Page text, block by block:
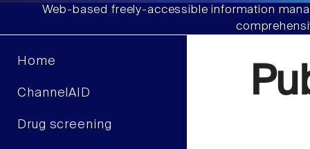
Web-based freely-accessible information
Home
ChannelAID
Drug screening